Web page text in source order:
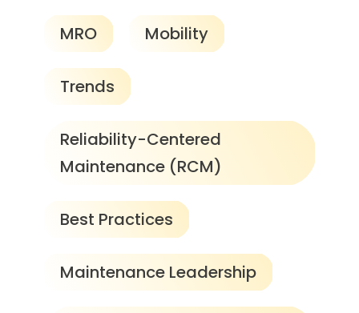
MRO Mobility
Trends
Reliability-Centered
Maintenance (RCM)
Best Practices
Maintenance Leadership